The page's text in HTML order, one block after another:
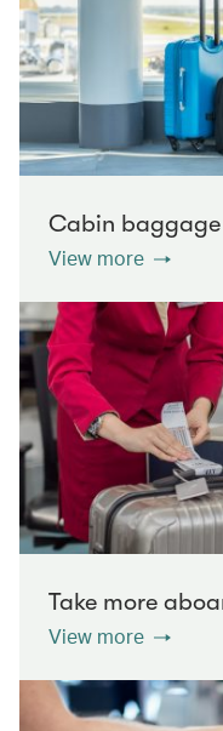
Cabin
View more
Take more
View more